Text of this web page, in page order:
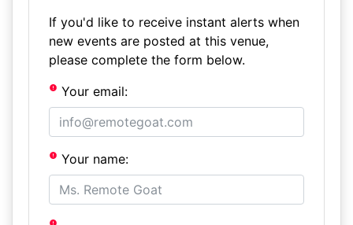
If you'd like to receive instant alerts when
new events are posted at this venue,
please complete the form below.
Your email:
Your name: